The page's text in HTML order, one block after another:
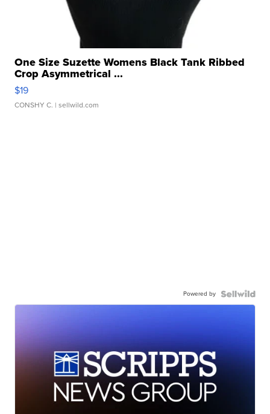
One Size Suzette Womens Black Tank Ribbed
Crop Asymmetrical ...
$19
CONSHY C. | sellwild.com
Powered by